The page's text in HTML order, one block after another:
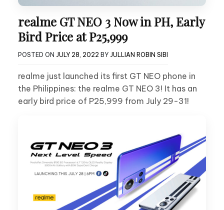
realme GT NEO 3 Now in PH, Early
Bird Price at P25,999
POSTED ON JULY 28, 2022 BY JULLIAN ROBIN SIBI
realme just launched its first GT NEO phone in
the Philippines: the realme GT NEO 3! It has an
early bird price of P25,999 from July 29-31!